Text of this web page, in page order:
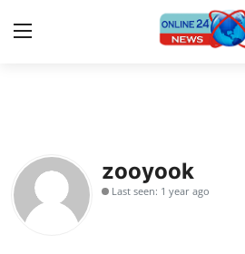
Press Release
Contact
zooyook
Last seen: 1 year ago